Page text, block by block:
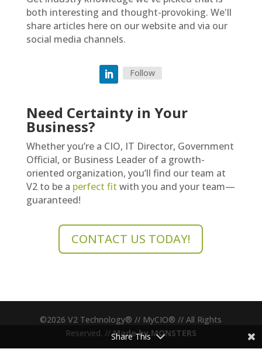
both interesting and thought-provoking. We'll
share articles here on our website and via our
social media channels.
Follow
Need Certainty in Your
Business?
Whether you’re a CIO, IT Director, Government
Official, or Business Leader of a growth-
oriented organization, you’ll find our team at
V2 to be a perfect fit with you and your team—
guaranteed!
CONTACT US TODAY!
©2026 V2 Technology® // MyCIO® // All Rights
Reserved. //Made by MONSTERS
Share This